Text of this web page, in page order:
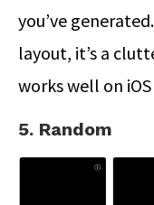
you’ve
layout, it’s a
works well on
5. Random